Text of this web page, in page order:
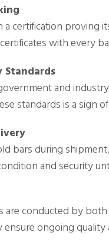
certification proving
with every
Standards
and
standards is a sign
bars during
and security
are conducted by
ensure ongoing